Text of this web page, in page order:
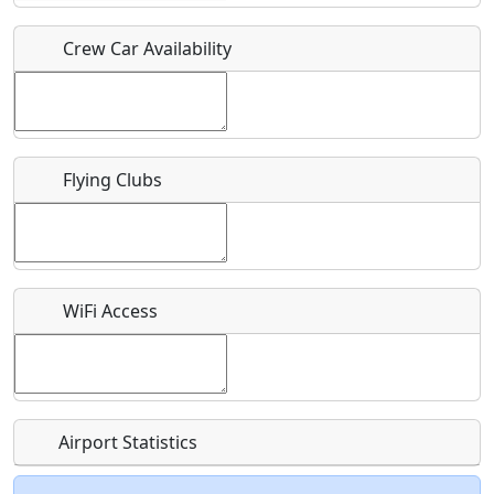
Who should be contacted for more information?
Recurring event?
Crew Car Availability
Flying Clubs
WiFi Access
Airport Statistics